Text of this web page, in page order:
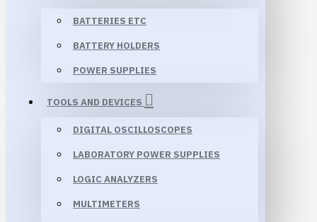
BATTERIES ETC
BATTERY HOLDERS
POWER SUPPLIES
TOOLS AND DEVICES
DIGITAL OSCILLOSCOPES
LABORATORY POWER SUPPLIES
LOGIC ANALYZERS
MULTIMETERS